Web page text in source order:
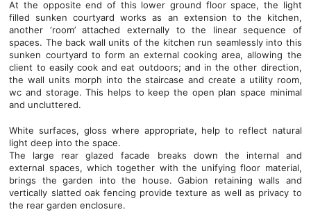
At the opposite end of this lower ground floor space, the light
filled sunken courtyard works as an extension to the kitchen,
another ‘room’ attached externally to the linear sequence of
spaces. The back wall units of the kitchen run seamlessly into this
sunken courtyard to form an external cooking area, allowing the
client to easily cook and eat outdoors; and in the other direction,
the wall units morph into the staircase and create a utility room,
wc and storage. This helps to keep the open plan space minimal
and uncluttered.
White surfaces, gloss where appropriate, help to reflect natural
light deep into the space.
The large rear glazed facade breaks down the internal and
external spaces, which together with the unifying floor material,
brings the garden into the house. Gabion retaining walls and
vertically slatted oak fencing provide texture as well as privacy to
the rear garden enclosure.